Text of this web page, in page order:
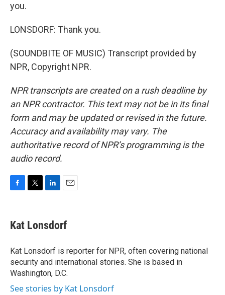
you.
LONSDORF: Thank you.
(SOUNDBITE OF MUSIC) Transcript provided by
NPR, Copyright NPR.
NPR transcripts are created on a rush deadline by
an NPR contractor. This text may not be in its final
form and may be updated or revised in the future.
Accuracy and availability may vary. The
authoritative record of NPR’s programming is the
audio record.
e
b
o
k
t
t
r
k
e
I
n
i
l
Kat Lonsdorf
Kat Lonsdorf is reporter for NPR, often covering national
security and international stories. She is based in
Washington, D.C.
See stories by Kat Lonsdorf